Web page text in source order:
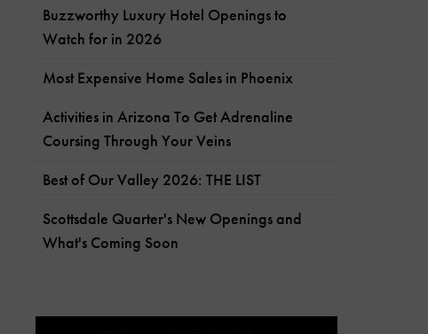
Buzzworthy Luxury Hotel Openings to
Watch for in 2026
Most Expensive Home Sales in Phoenix
Activities in Arizona To Get Adrenaline
Coursing Through Your Veins
Best of Our Valley 2026: THE LIST
Scottsdale Quarter's New Openings and
What's Coming Soon